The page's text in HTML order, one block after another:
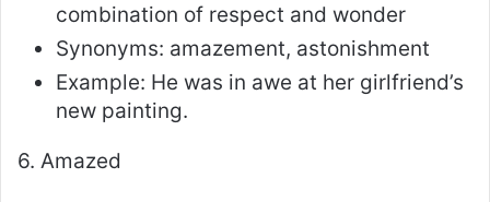
combination of respect and wonder
Synonyms: amazement, astonishment
Example: He was in awe at her girlfriend’s
new painting.
6. Amazed